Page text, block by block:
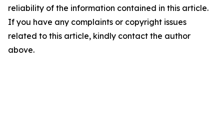
reliability of the information contained in this article.
If you have any complaints or copyright issues
related to this article, kindly contact the author
above.